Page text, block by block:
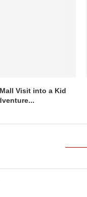
Visit into a Kid